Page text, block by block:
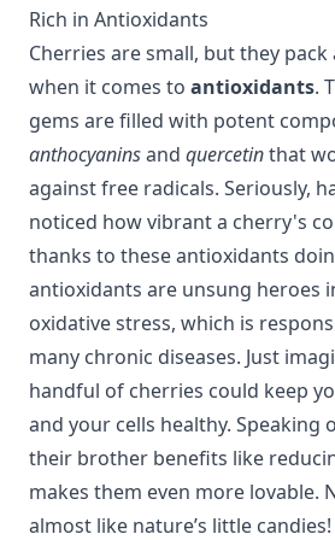
Rich in Antioxidants
Cherries are small, but they
when it comes to antioxidants.
gems are filled with potent
anthocyaninsand quercetinthat
against free radicals. Seriously,
noticed how vibrant a cherry's
thanks to these antioxidants
antioxidants are unsung heroes
oxidative stress, which is
many chronic diseases. Just
handful of cherries could keep
and your cells healthy. Speaking
their brother benefits like
makes them even more lovable.
almost like nature’s little candies!